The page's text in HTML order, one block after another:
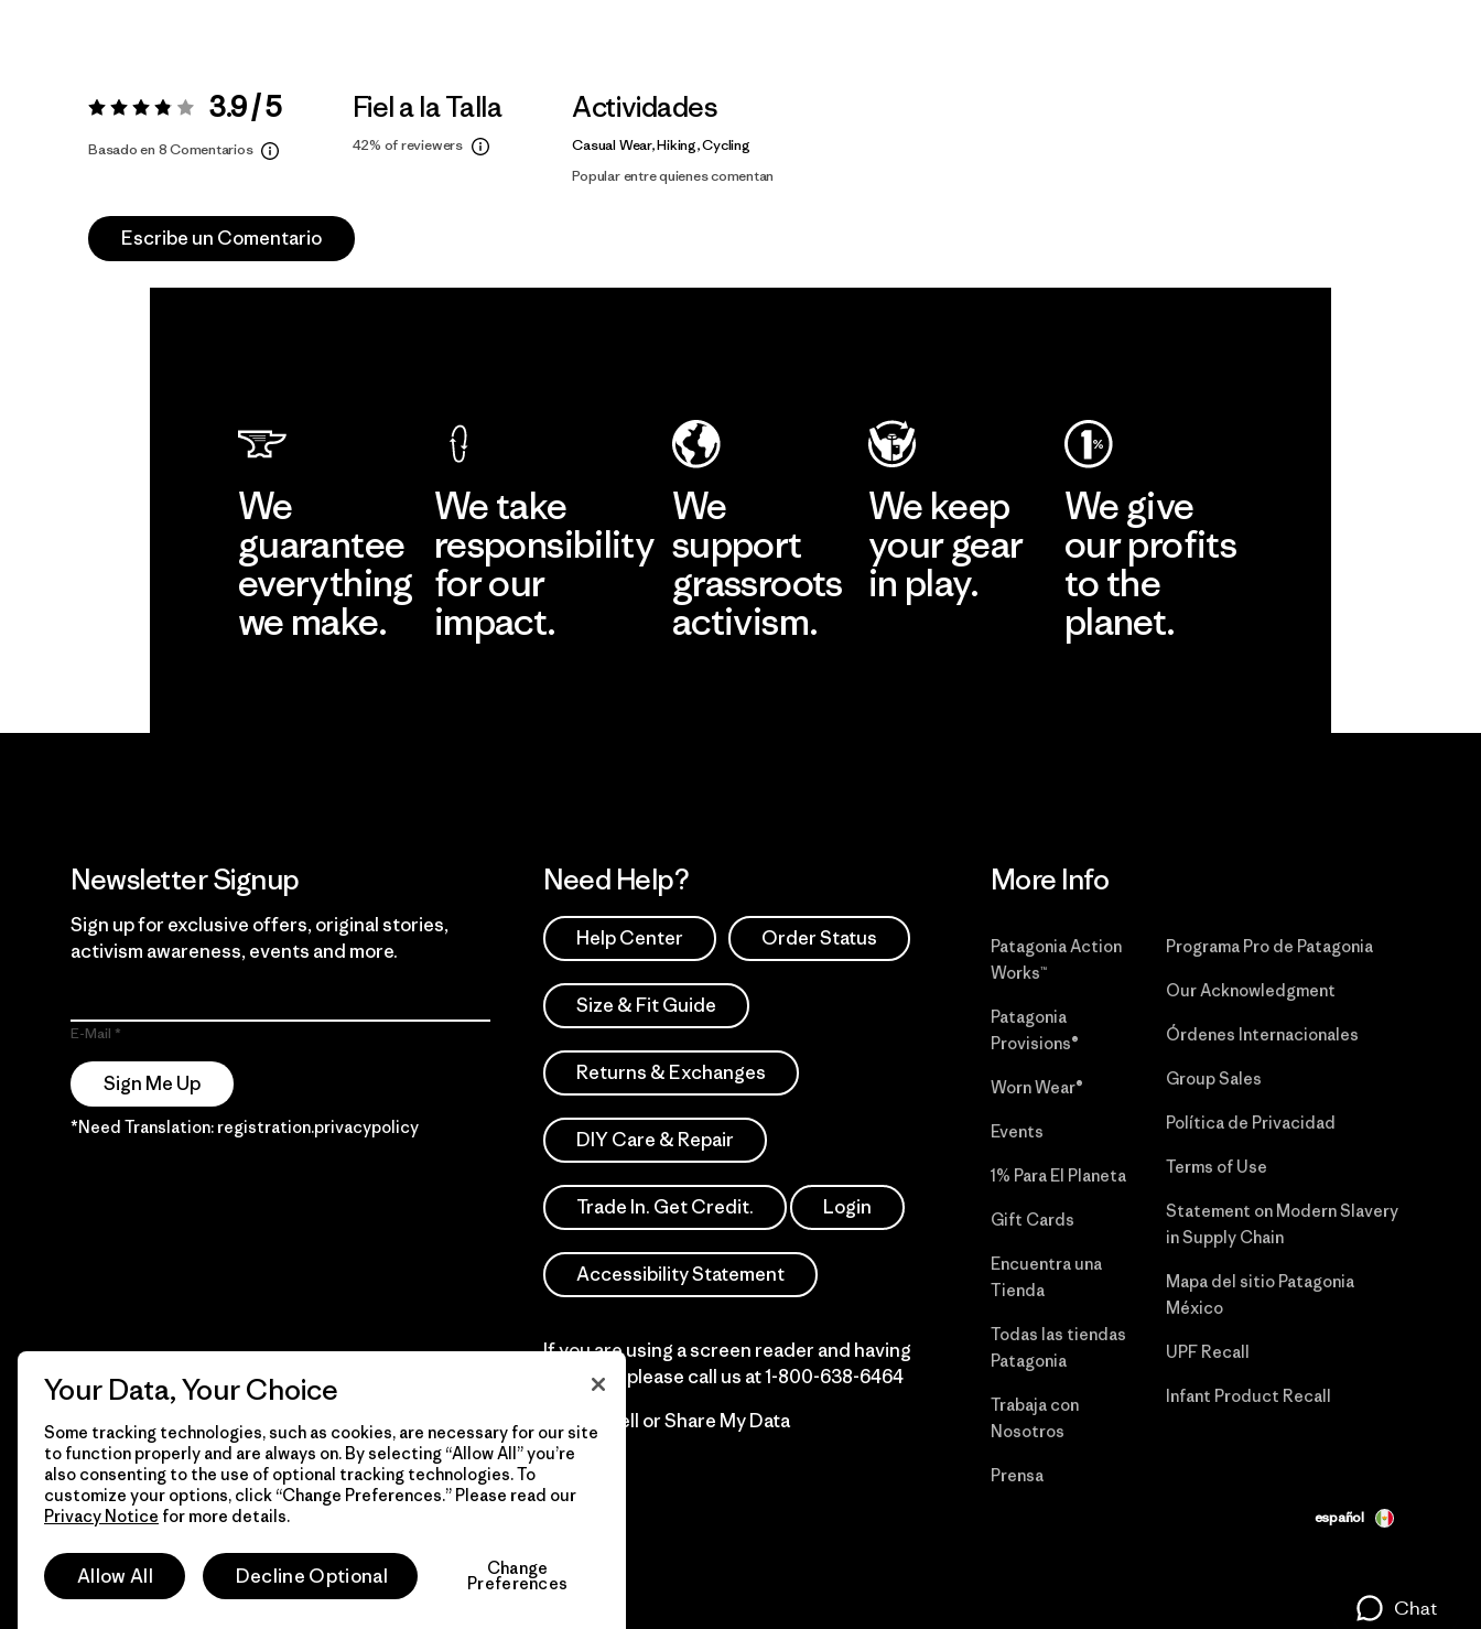
Valoración:3.9 / 5 3.9 / 5
Basado en 8 Comentarios
Fiel a la Talla
42% of reviewers
Actividades
Casual Wear, Hiking, Cycling
Popular entre quienes comentan
Escribe un Comentario
We
guarantee
everything
we make.
We take
responsibility
for our
impact.
We
support
grassroots
activism.
We keep
your gear
in play.
We give
our profits
to the
planet.
Newsletter Signup
Sign up for exclusive offers, original stories,
activism awareness, events and more.
E-Mail
Sign Me Up
*Need Translation: registration.privacypolicy
Need Help?
Help Center Order Status
Size & Fit Guide
Returns & Exchanges
DIY Care & Repair
Trade In. Get Credit. Login
Accessibility Statement
If you are using a screen reader and having
difficulty please call us at1-800-638-6464
Do Not Sell or Share My Data
More Info
Patagonia Action
Works™
Patagonia
Provisions®
Worn Wear®
Events
1% Para El Planeta
Gift Cards
Encuentra una
Tienda
Todas las tiendas
Patagonia
Trabaja con
Nosotros
Prensa
Programa Pro de Patagonia
Our Acknowledgment
Órdenes Internacionales
Group Sales
Política de Privacidad
Terms of Use
Statement on Modern Slavery
in Supply Chain
Mapa del sitio Patagonia
México
UPF Recall
Infant Product Recall
© 2026 Patagonia, Inc. Todos los derechos reservados. español
Your Data, Your Choice
Some tracking technologies, such as cookies, are necessary for our site
to function properly and are always on. By selecting “Allow All” you’re
also consenting to the use of optional tracking technologies. To
customize your options, click “Change Preferences.” Please read our
Privacy Notice for more details.
Allow All Decline Optional Change
Preferences
Chat